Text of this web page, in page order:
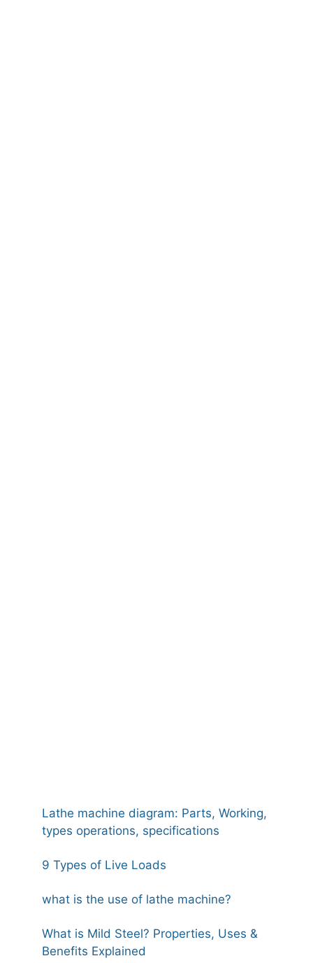
Lathe machine diagram: Parts, Working,
types operations, specifications
9 Types of Live Loads
what is the use of lathe machine?
What is Mild Steel? Properties, Uses &
Benefits Explained